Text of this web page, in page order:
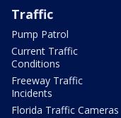
Traffic
Pump Patrol
Current Traffic
Conditions
Freeway Traffic
Incidents
Florida Traffic Cameras